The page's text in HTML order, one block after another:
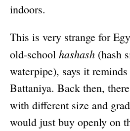
indoors.
This is very strange for
old-school hashash (hash
waterpipe), says it
Battaniya. Back then,
with different size and
would just buy openly on